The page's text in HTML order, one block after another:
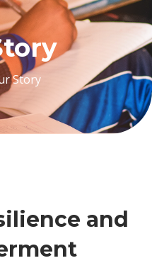
Story
and